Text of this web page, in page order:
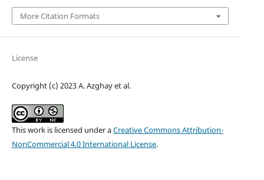
More Citation Formats
License
Copyright (c) 2023 A. Azghay et al.
This work is licensed under aCreative Commons Attribution-
NonCommercial 4.0 International License.